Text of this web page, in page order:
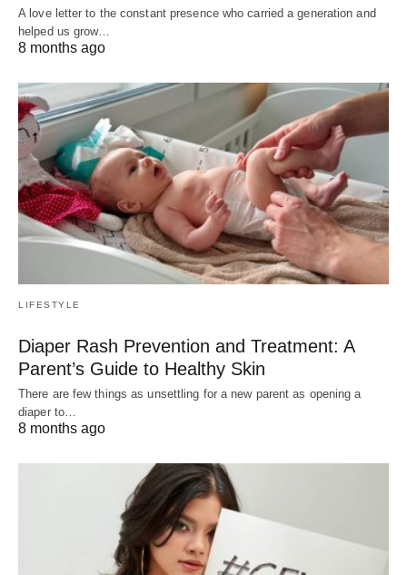
A love letter to the constant presence who carried a generation and
helped us grow…
8 months ago
LIFESTYLE
Diaper Rash Prevention and Treatment: A
Parent’s Guide to Healthy Skin
There are few things as unsettling for a new parent as opening a
diaper to…
8 months ago